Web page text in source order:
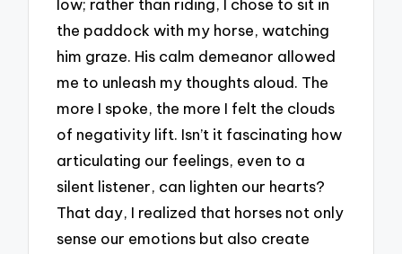
low; rather than riding, I chose to sit in
the paddock with my horse, watching
him graze. His calm demeanor allowed
me to unleash my thoughts aloud. The
more I spoke, the more I felt the clouds
of negativity lift. Isn’t it fascinating how
articulating our feelings, even to a
silent listener, can lighten our hearts?
That day, I realized that horses not only
sense our emotions but also create